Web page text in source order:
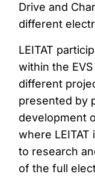
Drive and
different
LEITAT
within the
different
presented by
development
where LEITAT
to research
of the full